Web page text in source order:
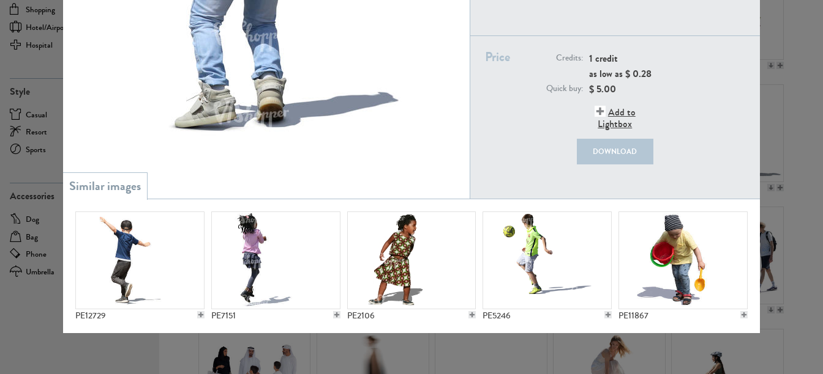
Shopping
Hotel/airport
Hospital
Style
Casual
Resort
Sports
Accessories
Dog
Baby Carriage
Bag
Bicycle
Phone
Camera
Umbrella
Scooter
Price Credits: 1 credit
as low as $ 0.28
Quick buy: $ 5.00
Add to
Lightbox
DOWNLOAD
PE12729 PE7151 PE2106 PE5246 PE11867
PE22693
PE10592 PE13731 PE15811 PE15310 PE21117